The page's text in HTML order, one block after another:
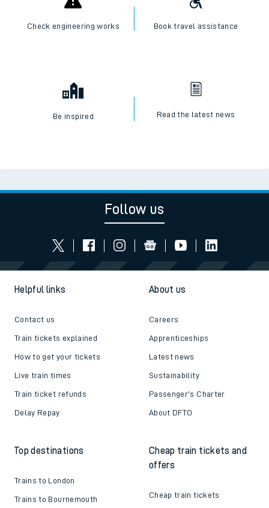
Check engineering works Book travel assistance
Be inspired Read the latest news
Follow us
Helpful links
Contact us
Train tickets explained
How to get your tickets
Live train times
Train ticket refunds
Delay Repay
About us
Careers
Apprenticeships
Latest news
Sustainability
Passenger's Charter
About DFTO
Top destinations
Trains to London
Trains to Bournemouth
Cheap train tickets and
offers
Cheap train tickets